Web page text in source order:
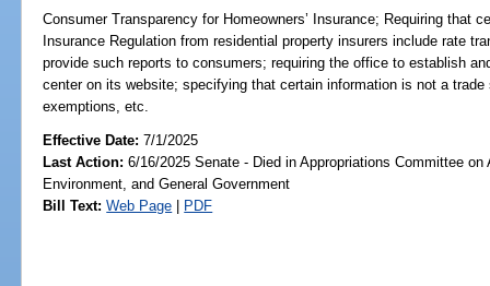
Consumer Transparency for Homeowners’ Insurance; Requiring that
Insurance Regulation from residential property insurers include rate
provide such reports to consumers; requiring the office to establish
center on its website; specifying that certain information is not a
exemptions, etc.
Effective Date:7/1/2025
Last Action: 6/16/2025 Senate - Died in Appropriations Committee on
Environment, and General Government
Bill Text: Web Page | PDF